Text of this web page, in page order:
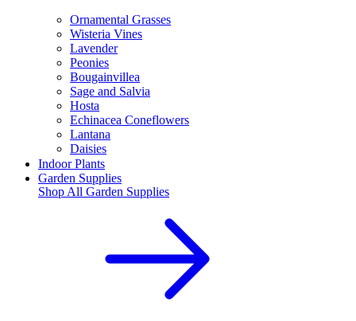
Ornamental Grasses
Wisteria Vines
Lavender
Peonies
Bougainvillea
Sage and Salvia
Hosta
Echinacea Coneflowers
Lantana
Daisies
Indoor Plants
Garden Supplies
Shop All Garden Supplies